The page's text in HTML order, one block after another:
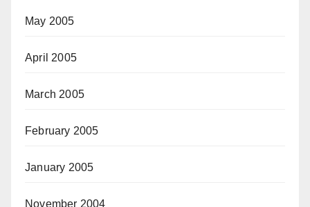
May 2005
April 2005
March 2005
February 2005
January 2005
November 2004